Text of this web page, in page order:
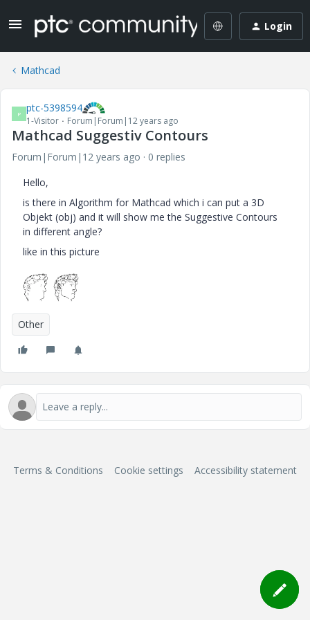
Login
Mathcad
P ptc-5398594
1-Visitor Forum|Forum|12 years ago
Mathcad Suggestiv Contours
Forum|Forum|12 years ago
0 replies
Hello,
is there in Algorithm for Mathcad which i can put a 3D
Objekt (obj) and it will show me the Suggestive Contours
in different angle?
like in this picture
Other
Terms & Conditions Cookie settings Accessibility statement